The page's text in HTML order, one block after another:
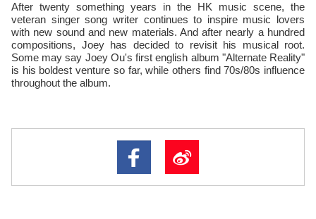
After twenty something years in the HK music scene, the
veteran singer song writer continues to inspire music lovers
with new sound and new materials. And after nearly a hundred
compositions, Joey has decided to revisit his musical root.
Some may say Joey Ou's first english album "Alternate Reality"
is his boldest venture so far, while others find 70s/80s influence
throughout the album.